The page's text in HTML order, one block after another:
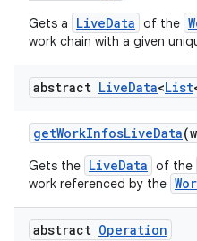
Gets a LiveData of the
work chain with a given
abstract LiveData<List
getWorkInfosLiveData
Gets the LiveData of the
work referenced by the
abstract Operation